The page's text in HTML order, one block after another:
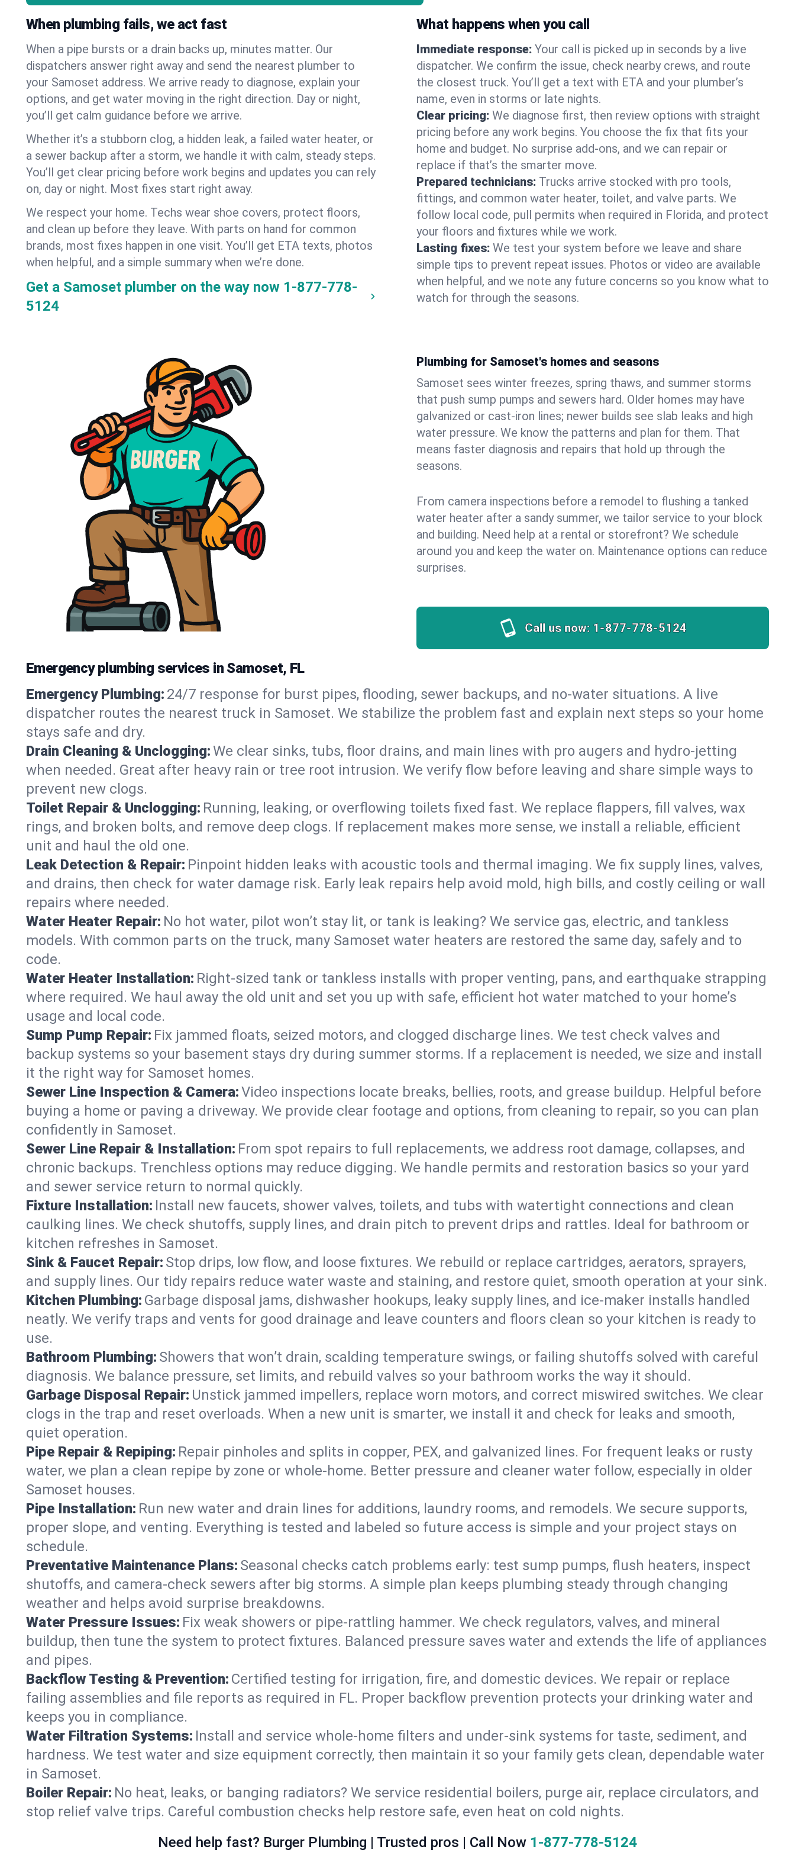
When plumbing fails, we act fast
When a pipe bursts or a drain backs up, minutes matter. Our
dispatchers answer right away and send the nearest plumber to
your Samoset address. We arrive ready to diagnose, explain your
options, and get water moving in the right direction. Day or night,
you’ll get calm guidance before we arrive.
Whether it’s a stubborn clog, a hidden leak, a failed water heater, or
a sewer backup after a storm, we handle it with calm, steady steps.
You’ll get clear pricing before work begins and updates you can rely
on, day or night. Most fixes start right away.
We respect your home. Techs wear shoe covers, protect floors,
and clean up before they leave. With parts on hand for common
brands, most fixes happen in one visit. You’ll get ETA texts, photos
when helpful, and a simple summary when we’re done.
Get a Samoset plumber on the way now 1-877-778-
5124
What happens when you call
Immediate response: Your call is picked up in seconds by a live
dispatcher. We confirm the issue, check nearby crews, and route
the closest truck. You’ll get a text with ETA and your plumber’s
name, even in storms or late nights.
Clear pricing: We diagnose first, then review options with straight
pricing before any work begins. You choose the fix that fits your
home and budget. No surprise add-ons, and we can repair or
replace if that’s the smarter move.
Prepared technicians: Trucks arrive stocked with pro tools,
fittings, and common water heater, toilet, and valve parts. We
follow local code, pull permits when required in Florida, and protect
your floors and fixtures while we work.
Lasting fixes: We test your system before we leave and share
simple tips to prevent repeat issues. Photos or video are available
when helpful, and we note any future concerns so you know what to
watch for through the seasons.
Plumbing for Samoset's homes and seasons
Samoset sees winter freezes, spring thaws, and summer storms
that push sump pumps and sewers hard. Older homes may have
galvanized or cast‑iron lines; newer builds see slab leaks and high
water pressure. We know the patterns and plan for them. That
means faster diagnosis and repairs that hold up through the
seasons.
From camera inspections before a remodel to flushing a tanked
water heater after a sandy summer, we tailor service to your block
and building. Need help at a rental or storefront? We schedule
around you and keep the water on. Maintenance options can reduce
surprises.
Call us now: 1-877-778-5124
Emergency plumbing services in Samoset, FL
Emergency Plumbing: 24/7 response for burst pipes, flooding, sewer backups, and no‑water situations. A live
dispatcher routes the nearest truck in Samoset. We stabilize the problem fast and explain next steps so your home
stays safe and dry.
Drain Cleaning & Unclogging:We clear sinks, tubs, floor drains, and main lines with pro augers and hydro‑jetting
when needed. Great after heavy rain or tree root intrusion. We verify flow before leaving and share simple ways to
prevent new clogs.
Toilet Repair & Unclogging: Running, leaking, or overflowing toilets fixed fast. We replace flappers, fill valves, wax
rings, and broken bolts, and remove deep clogs. If replacement makes more sense, we install a reliable, efficient
unit and haul the old one.
Leak Detection & Repair: Pinpoint hidden leaks with acoustic tools and thermal imaging. We fix supply lines, valves,
and drains, then check for water damage risk. Early leak repairs help avoid mold, high bills, and costly ceiling or wall
repairs where needed.
Water Heater Repair: No hot water, pilot won’t stay lit, or tank is leaking? We service gas, electric, and tankless
models. With common parts on the truck, many Samoset water heaters are restored the same day, safely and to
code.
Water Heater Installation: Right‑sized tank or tankless installs with proper venting, pans, and earthquake strapping
where required. We haul away the old unit and set you up with safe, efficient hot water matched to your home’s
usage and local code.
Sump Pump Repair: Fix jammed floats, seized motors, and clogged discharge lines. We test check valves and
backup systems so your basement stays dry during summer storms. If a replacement is needed, we size and install
it the right way for Samoset homes.
Sewer Line Inspection & Camera:Video inspections locate breaks, bellies, roots, and grease buildup. Helpful before
buying a home or paving a driveway. We provide clear footage and options, from cleaning to repair, so you can plan
confidently in Samoset.
Sewer Line Repair & Installation: From spot repairs to full replacements, we address root damage, collapses, and
chronic backups. Trenchless options may reduce digging. We handle permits and restoration basics so your yard
and sewer service return to normal quickly.
Fixture Installation: Install new faucets, shower valves, toilets, and tubs with watertight connections and clean
caulking lines. We check shutoffs, supply lines, and drain pitch to prevent drips and rattles. Ideal for bathroom or
kitchen refreshes in Samoset.
Sink & Faucet Repair: Stop drips, low flow, and loose fixtures. We rebuild or replace cartridges, aerators, sprayers,
and supply lines. Our tidy repairs reduce water waste and staining, and restore quiet, smooth operation at your sink.
Kitchen Plumbing: Garbage disposal jams, dishwasher hookups, leaky supply lines, and ice‑maker installs handled
neatly. We verify traps and vents for good drainage and leave counters and floors clean so your kitchen is ready to
use.
Bathroom Plumbing: Showers that won’t drain, scalding temperature swings, or failing shutoffs solved with careful
diagnosis. We balance pressure, set limits, and rebuild valves so your bathroom works the way it should.
Garbage Disposal Repair: Unstick jammed impellers, replace worn motors, and correct miswired switches. We clear
clogs in the trap and reset overloads. When a new unit is smarter, we install it and check for leaks and smooth,
quiet operation.
Pipe Repair & Repiping: Repair pinholes and splits in copper, PEX, and galvanized lines. For frequent leaks or rusty
water, we plan a clean repipe by zone or whole‑home. Better pressure and cleaner water follow, especially in older
Samoset houses.
Pipe Installation: Run new water and drain lines for additions, laundry rooms, and remodels. We secure supports,
proper slope, and venting. Everything is tested and labeled so future access is simple and your project stays on
schedule.
Preventative Maintenance Plans: Seasonal checks catch problems early: test sump pumps, flush heaters, inspect
shutoffs, and camera‑check sewers after big storms. A simple plan keeps plumbing steady through changing
weather and helps avoid surprise breakdowns.
Water Pressure Issues: Fix weak showers or pipe‑rattling hammer. We check regulators, valves, and mineral
buildup, then tune the system to protect fixtures. Balanced pressure saves water and extends the life of appliances
and pipes.
Backflow Testing & Prevention: Certified testing for irrigation, fire, and domestic devices. We repair or replace
failing assemblies and file reports as required in FL. Proper backflow prevention protects your drinking water and
keeps you in compliance.
Water Filtration Systems: Install and service whole‑home filters and under‑sink systems for taste, sediment, and
hardness. We test water and size equipment correctly, then maintain it so your family gets clean, dependable water
in Samoset.
Boiler Repair: No heat, leaks, or banging radiators? We service residential boilers, purge air, replace circulators, and
stop relief valve trips. Careful combustion checks help restore safe, even heat on cold nights.
Need help fast? Burger Plumbing | Trusted pros | Call Now 1-877-778-5124